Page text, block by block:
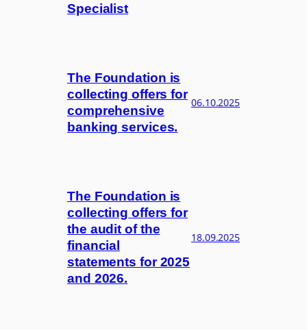
Specialist
The Foundation is
collecting offers for
comprehensive
banking services.
06.10.2025
The Foundation is
collecting offers for
the audit of the
financial
statements for 2025
and 2026.
18.09.2025